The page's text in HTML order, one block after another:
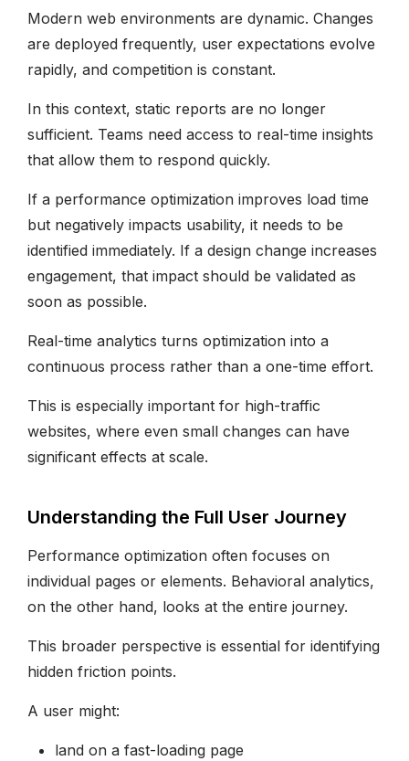
Modern web environments are dynamic. Changes
are deployed frequently, user expectations evolve
rapidly, and competition is constant.
In this context, static reports are no longer
sufficient. Teams need access to real-time insights
that allow them to respond quickly.
If a performance optimization improves load time
but negatively impacts usability, it needs to be
identified immediately. If a design change increases
engagement, that impact should be validated as
soon as possible.
Real-time analytics turns optimization into a
continuous process rather than a one-time effort.
This is especially important for high-traffic
websites, where even small changes can have
significant effects at scale.
Understanding the Full User Journey
Performance optimization often focuses on
individual pages or elements. Behavioral analytics,
on the other hand, looks at the entire journey.
This broader perspective is essential for identifying
hidden friction points.
A user might:
land on a fast-loading page